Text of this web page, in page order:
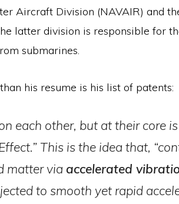
Aircraft Division (NAVAIR) and
latter division is responsible for
submarines.
his resume is his list of patents:
each other, but at their core
This is the idea that,
matter via accelerated
to smooth yet rapid